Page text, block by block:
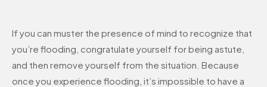
If you can muster the presence of mind to recognize that
you’re flooding, congratulate yourself for being astute,
and then remove yourself from the situation. Because
once you experience flooding, it’s impossible to have a